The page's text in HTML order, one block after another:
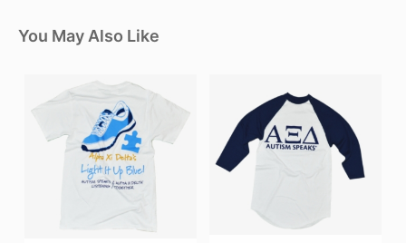
You May Also Like